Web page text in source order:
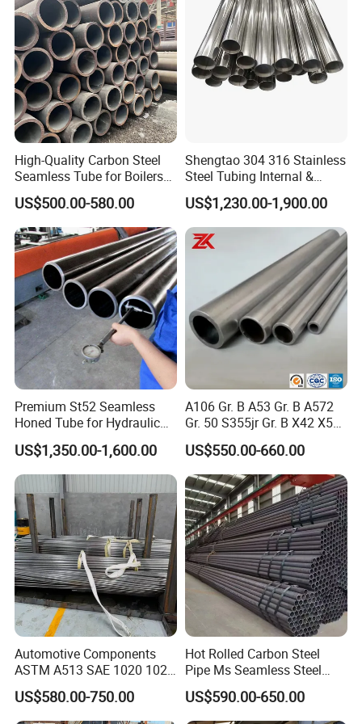
High-Quality Carbon Steel
Seamless Tube for Boilers
and Drilling
US$500.00-580.00
Shengtao 304 316 Stainless
Steel Tubing Internal &
External Polished SS304
Steel Pipe Reliable Supply
US$1,230.00-1,900.00
Premium St52 Seamless
Honed Tube for Hydraulic
Applications
US$1,350.00-1,600.00
A106 Gr. B A53 Gr. B A572
Gr. 50 S355jr Gr. B X42 X52
X65 Seamless Carbon Steel
Pipe for Oil Gas Water
Pipeline, Factory Price
US$550.00-660.00
Automotive Components
ASTM A513 SAE 1020 1026
Q355b 10# 20# 45# 16mn
Precision Tube Cold Rolled
Seamless Carbon Steel Pipe
US$580.00-750.00
Hot Rolled Carbon Steel
Pipe Ms Seamless Steel
Tube Seamless Steel Pipe
Seamless Pipe Smls for
Structural and Mechanical
US$590.00-650.00